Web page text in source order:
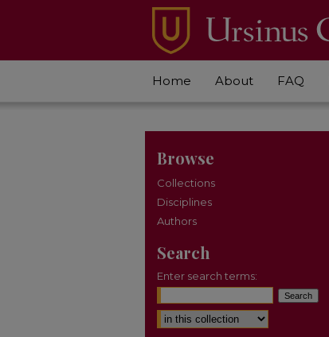
Home About FAQ
Browse
Collections
Disciplines
Authors
Search
Enter search terms:
Select context to search: